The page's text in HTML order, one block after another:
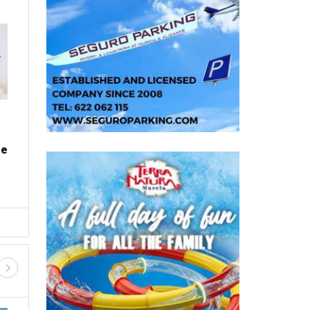
ALL SPANISH
Fancy owning your own Spanish
village? This one is up for grabs in
northern Spain
Thu, 30.07.26 - 11:58
land included, it's a property listing unlike any
other in Spain ...
GUIDED TOURS AND TRIPS FIESTAS, FERIAS AND